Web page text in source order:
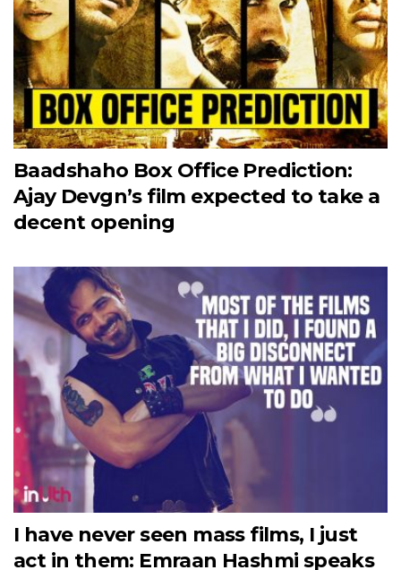
Baadshaho Box Office Prediction:
Ajay Devgn’s film expected to take a
decent opening
I have never seen mass films, I just
act in them: Emraan Hashmi speaks